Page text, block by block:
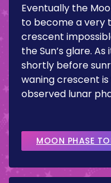
Eventually the
to become a very
crescent
the Sun’s glare. As
shortly before
waning crescent
observed lunar
MOON PHASE